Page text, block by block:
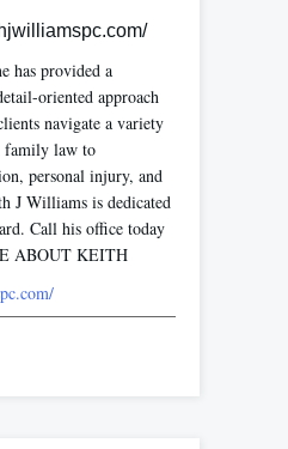
has provided a
oriented approach
navigate a variety
family law to
personal injury, and
J Williams is dedicated
Call his office today
ABOUT KEITH